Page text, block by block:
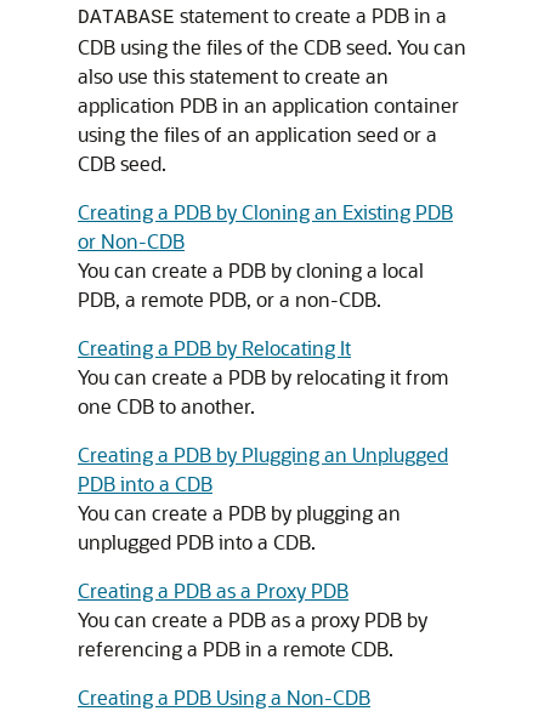
DATABASE statement to create a PDB in a
CDB using the files of the CDB seed. You can
also use this statement to create an
application PDB in an application container
using the files of an application seed or a
CDB seed.
Creating a PDB by Cloning an Existing PDB
or Non-CDB
You can create a PDB by cloning a local
PDB, a remote PDB, or a non-CDB.
Creating a PDB by Relocating It
You can create a PDB by relocating it from
one CDB to another.
Creating a PDB by Plugging an Unplugged
PDB into a CDB
You can create a PDB by plugging an
unplugged PDB into a CDB.
Creating a PDB as a Proxy PDB
You can create a PDB as a proxy PDB by
referencing a PDB in a remote CDB.
Creating a PDB Using a Non-CDB